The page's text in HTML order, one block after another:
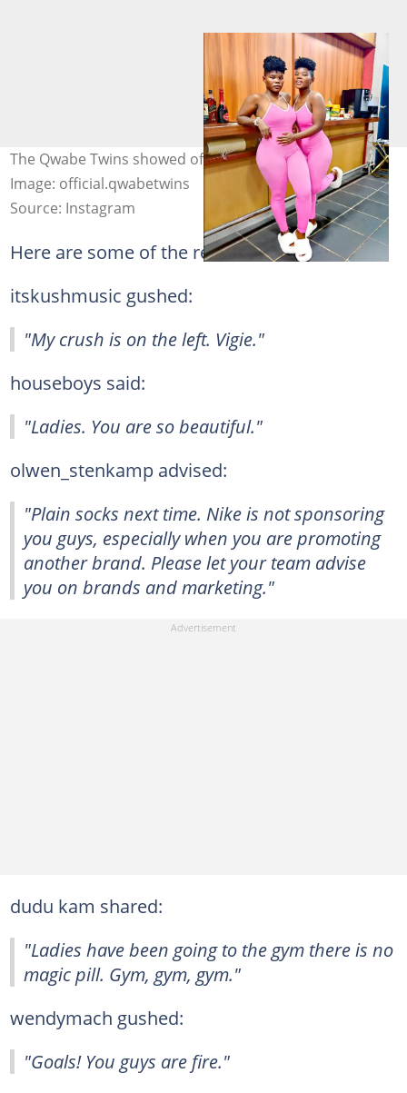
The Qwabe Twins showed off their gorgeous pictures.
Image: official.qwabetwins
Source: Instagram
Here are some of the reactions:
itskushmusic gushed:
"My crush is on the left. Vigie."
houseboys said:
"Ladies. You are so beautiful."
olwen_stenkamp advised:
"Plain socks next time. Nike is not sponsoring
you guys, especially when you are promoting
another brand. Please let your team advise
you on brands and marketing."
dudu kam shared:
"Ladies have been going to the gym there is no
magic pill. Gym, gym, gym."
wendymach gushed:
"Goals! You guys are fire."